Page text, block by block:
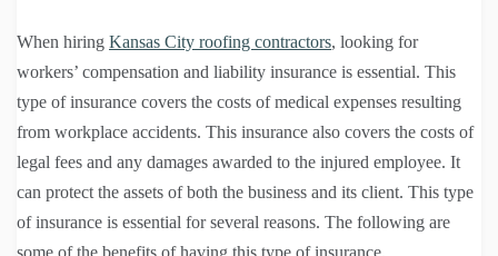
When hiring Kansas City roofing contractors, looking for
workers’ compensation and liability insurance is essential. This
type of insurance covers the costs of medical expenses resulting
from workplace accidents. This insurance also covers the costs of
legal fees and any damages awarded to the injured employee. It
can protect the assets of both the business and its client. This type
of insurance is essential for several reasons. The following are
some of the benefits of having this type of insurance.